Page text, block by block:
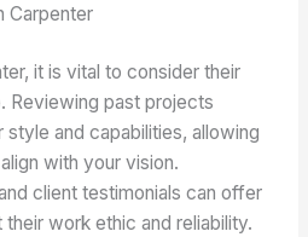
Carpenter
it is vital to consider their
Reviewing past projects
and capabilities, allowing
with your vision.
client testimonials can offer
work ethic and reliability.